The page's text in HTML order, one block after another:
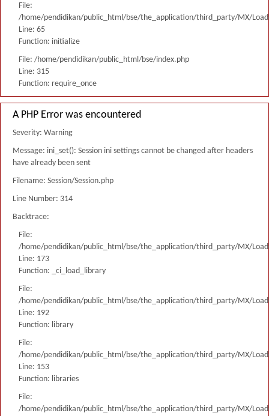
File:
/home/pendidikan/public_html/bse/the_application/third_party/MX/
Line: 65
Function: initialize
File: /home/pendidikan/public_html/bse/index.php
Line: 315
Function: require_once
A PHP Error was encountered
Severity: Warning
Message: ini_set(): Session ini settings cannot be changed after headers
have already been sent
Filename: Session/Session.php
Line Number: 314
Backtrace:
File:
/home/pendidikan/public_html/bse/the_application/third_party/MX/
Line: 173
Function: _ci_load_library
File:
/home/pendidikan/public_html/bse/the_application/third_party/MX/
Line: 192
Function: library
File:
/home/pendidikan/public_html/bse/the_application/third_party/MX/
Line: 153
Function: libraries
File:
/home/pendidikan/public_html/bse/the_application/third_party/MX/